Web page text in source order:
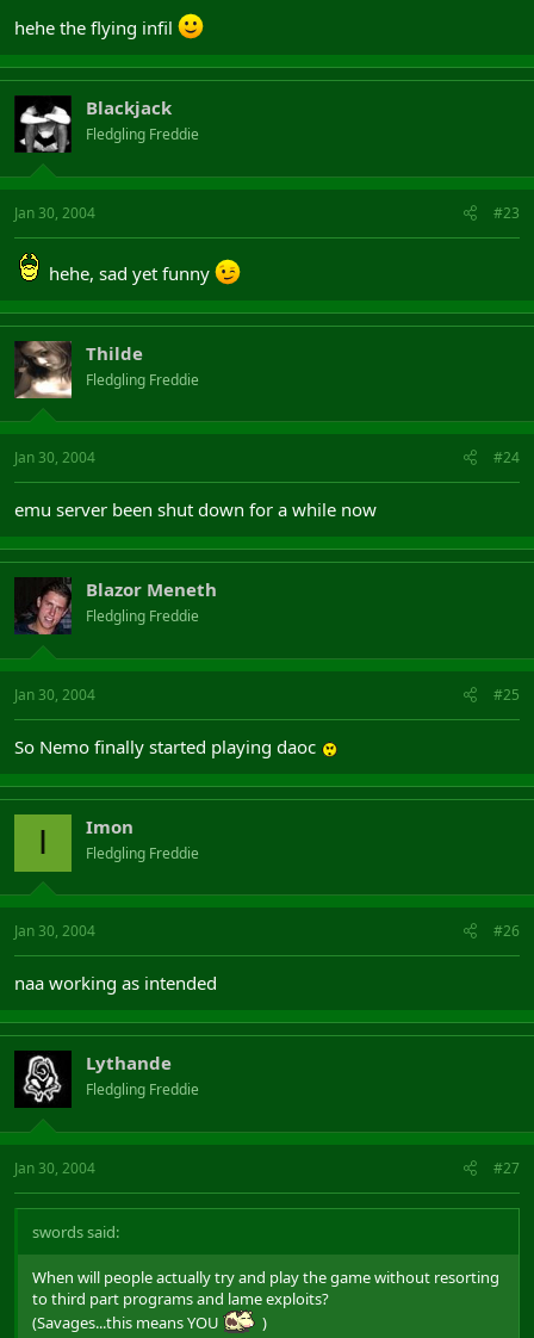
hehe the flying infil
Blackjack
Fledgling Freddie
Jan 30, 2004 #23
hehe, sad yet funny
Thilde
Fledgling Freddie
Jan 30, 2004 #24
emu server been shut down for a while now
Blazor Meneth
Fledgling Freddie
Jan 30, 2004 #25
So Nemo finally started playing daoc
I Imon
Fledgling Freddie
Jan 30, 2004 #26
naa working as intended
Lythande
Fledgling Freddie
Jan 30, 2004 #27
swords said:
When will people actually try and play the game without resorting
to third part programs and lame exploits?
(Savages...this means YOU
)